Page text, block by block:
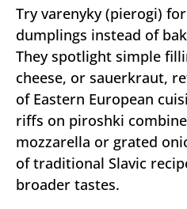
Try varenyky (pierogi)
dumplings instead of
They spotlight simple
cheese, or sauerkraut,
of Eastern European
riffs on piroshki
mozzarella or grated
of traditional Slavic
broader tastes.